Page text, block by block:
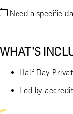
Need a specific
WHAT'S
Half Day
Led by